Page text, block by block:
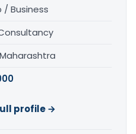
/ Business
profile →